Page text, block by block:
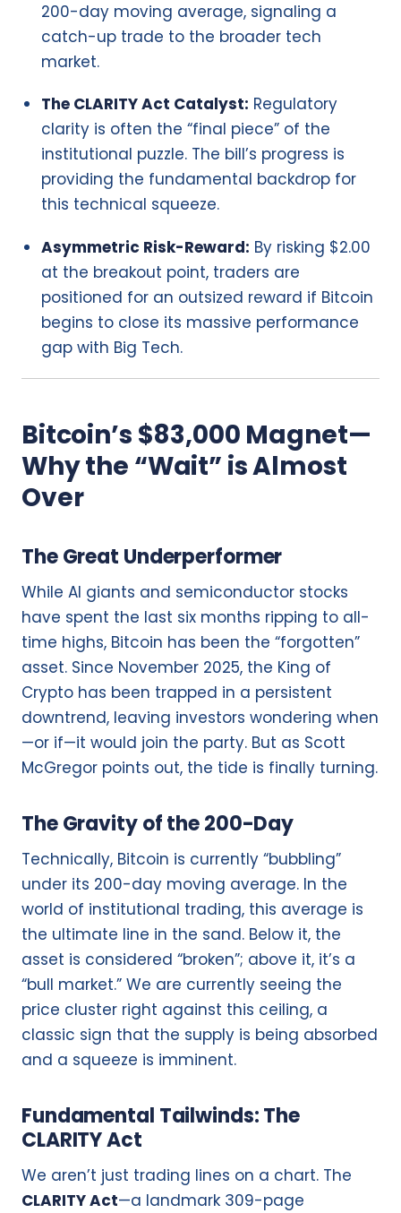
200-day moving average, signaling a
catch-up trade to the broader tech
market.
The CLARITY Act Catalyst: Regulatory
clarity is often the “final piece” of the
institutional puzzle. The bill’s progress is
providing the fundamental backdrop for
this technical squeeze.
Asymmetric Risk-Reward: By risking $2.00
at the breakout point, traders are
positioned for an outsized reward if Bitcoin
begins to close its massive performance
gap with Big Tech.
Bitcoin’s $83,000 Magnet—
Why the “Wait” is Almost
Over
The Great Underperformer
While AI giants and semiconductor stocks
have spent the last six months ripping to all-
time highs, Bitcoin has been the “forgotten”
asset. Since November 2025, the King of
Crypto has been trapped in a persistent
downtrend, leaving investors wondering when
—or if—it would join the party. But as Scott
McGregor points out, the tide is finally turning.
The Gravity of the 200-Day
Technically, Bitcoin is currently “bubbling”
under its 200-day moving average. In the
world of institutional trading, this average is
the ultimate line in the sand. Below it, the
asset is considered “broken”; above it, it’s a
“bull market.” We are currently seeing the
price cluster right against this ceiling, a
classic sign that the supply is being absorbed
and a squeeze is imminent.
Fundamental Tailwinds: The
CLARITY Act
We aren’t just trading lines on a chart. The
CLARITY Act—a landmark 309-page